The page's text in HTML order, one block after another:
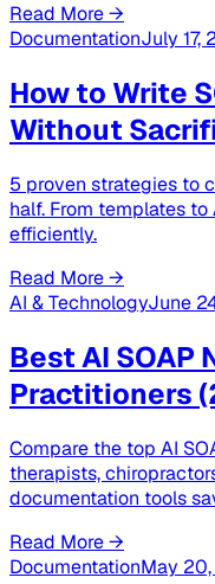
Read More →
DocumentationJuly 17,
How to Write
Without
5 proven strategies to
half. From templates
efficiently.
Read More →
AI & TechnologyJune
Best AI SOAP
Practitioners
Compare the top AI
therapists,
documentation tools
Read More →
DocumentationMay